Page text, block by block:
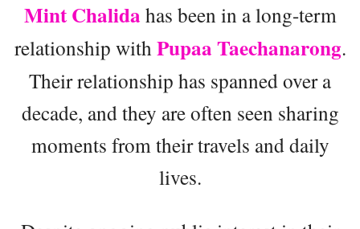
Mint Chalida has been in a long-term
relationship with Pupaa Taechanarong.
Their relationship has spanned over a
decade, and they are often seen sharing
moments from their travels and daily
lives.